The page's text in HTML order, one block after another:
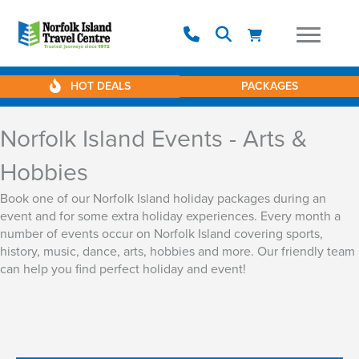
HOT DEALS PACKAGES
Norfolk Island Events - Arts &
Hobbies
Book one of our Norfolk Island holiday packages during an
event and for some extra holiday experiences. Every month a
number of events occur on Norfolk Island covering sports,
history, music, dance, arts, hobbies and more. Our friendly team
can help you find perfect holiday and event!